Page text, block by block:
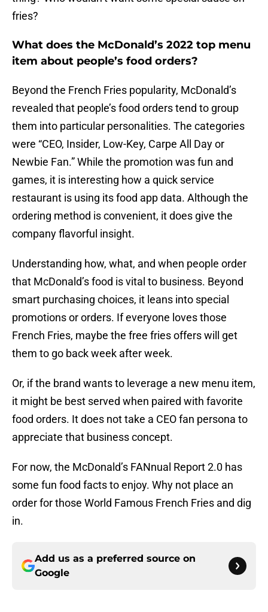
fries?
What does the McDonald’s 2022 top menu
item about people’s food orders?
Beyond the French Fries popularity, McDonald’s
revealed that people’s food orders tend to group
them into particular personalities. The categories
were “CEO, Insider, Low-Key, Carpe All Day or
Newbie Fan.” While the promotion was fun and
games, it is interesting how a quick service
restaurant is using its food app data. Although the
ordering method is convenient, it does give the
company flavorful insight.
Understanding how, what, and when people order
that McDonald’s food is vital to business. Beyond
smart purchasing choices, it leans into special
promotions or orders. If everyone loves those
French Fries, maybe the free fries offers will get
them to go back week after week.
Or, if the brand wants to leverage a new menu item,
it might be best served when paired with favorite
food orders. It does not take a CEO fan persona to
appreciate that business concept.
For now, the McDonald’s FANnual Report 2.0 has
some fun food facts to enjoy. Why not place an
order for those World Famous French Fries and dig
in.
Add us as a preferred source on
Google